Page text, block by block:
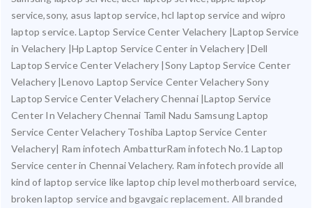
service,sony, asus laptop service, hcl laptop service and wipro
laptop service. Laptop Service Center Velachery |Laptop Service
in Velachery |Hp Laptop Service Center in Velachery |Dell
Laptop Service Center Velachery |Sony Laptop Service Center
Velachery |Lenovo Laptop Service Center Velachery Sony
Laptop Service Center Velachery Chennai |Laptop Service
Center In Velachery Chennai Tamil Nadu Samsung Laptop
Service Center Velachery Toshiba Laptop Service Center
Velachery| Ram infotech AmbatturRam infotech No.1 Laptop
Service center in Chennai Velachery. Ram infotech provide all
kind of laptop service like laptop chip level motherboard service,
broken laptop service and bgavgaic replacement. All branded